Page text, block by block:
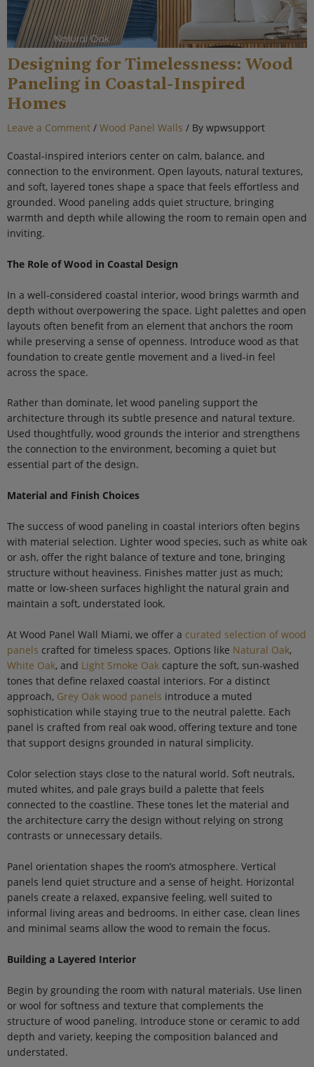
Designing for Timelessness: Wood
Paneling in Coastal-Inspired
Homes
Leave a Comment / Wood Panel Walls / By wpwsupport
Coastal-inspired interiors center on calm, balance, and
connection to the environment. Open layouts, natural textures,
and soft, layered tones shape a space that feels effortless and
grounded. Wood paneling adds quiet structure, bringing
warmth and depth while allowing the room to remain open and
inviting.
The Role of Wood in Coastal Design
In a well-considered coastal interior, wood brings warmth and
depth without overpowering the space. Light palettes and open
layouts often benefit from an element that anchors the room
while preserving a sense of openness. Introduce wood as that
foundation to create gentle movement and a lived-in feel
across the space.
Rather than dominate, let wood paneling support the
architecture through its subtle presence and natural texture.
Used thoughtfully, wood grounds the interior and strengthens
the connection to the environment, becoming a quiet but
essential part of the design.
Material and Finish Choices
The success of wood paneling in coastal interiors often begins
with material selection. Lighter wood species, such as white oak
or ash, offer the right balance of texture and tone, bringing
structure without heaviness. Finishes matter just as much;
matte or low-sheen surfaces highlight the natural grain and
maintain a soft, understated look.
At Wood Panel Wall Miami, we offer a curated selection of wood
panels crafted for timeless spaces. Options like Natural Oak,
White Oak, and Light Smoke Oak capture the soft, sun-washed
tones that define relaxed coastal interiors. For a distinct
approach, Grey Oak wood panels introduce a muted
sophistication while staying true to the neutral palette. Each
panel is crafted from real oak wood, offering texture and tone
that support designs grounded in natural simplicity.
Color selection stays close to the natural world. Soft neutrals,
muted whites, and pale grays build a palette that feels
connected to the coastline. These tones let the material and
the architecture carry the design without relying on strong
contrasts or unnecessary details.
Panel orientation shapes the room’s atmosphere. Vertical
panels lend quiet structure and a sense of height. Horizontal
panels create a relaxed, expansive feeling, well suited to
informal living areas and bedrooms. In either case, clean lines
and minimal seams allow the wood to remain the focus.
Building a Layered Interior
Begin by grounding the room with natural materials. Use linen
or wool for softness and texture that complements the
structure of wood paneling. Introduce stone or ceramic to add
depth and variety, keeping the composition balanced and
understated.